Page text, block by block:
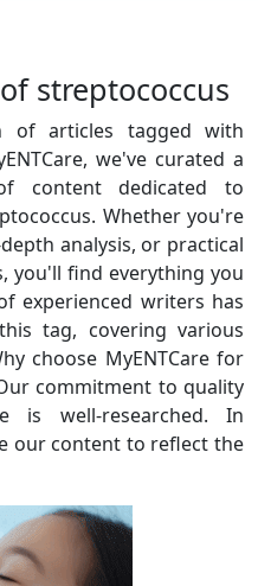
streptococcus
of articles tagged with
we've curated a
content dedicated to
Whether you're
analysis, or practical
you'll find everything you
experienced writers has
tag, covering various
choose MyENTCare for
commitment to quality
is well-researched. In
our content to reflect the